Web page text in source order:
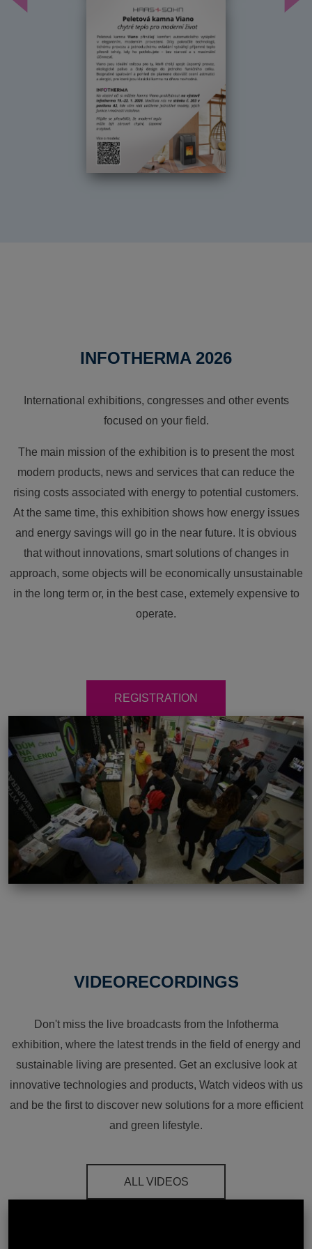
Předchozí
INFOTHERMA 2026
International exhibitions, congresses and other events
focused on your field.
The main mission of the exhibition is to present the most
modern products, news and services that can reduce the
rising costs associated with energy to potential customers.
At the same time, this exhibition shows how energy issues
and energy savings will go in the near future. It is obvious
that without innovations, smart solutions of changes in
approach, some objects will be economically unsustainable
in the long term or, in the best case, extemely expensive to
operate.
REGISTRATION
VIDEORECORDINGS
Don't miss the live broadcasts from the Infotherma
exhibition, where the latest trends in the field of energy and
sustainable living are presented. Get an exclusive look at
innovative technologies and products, Watch videos with us
and be the first to discover new solutions for a more efficient
and green lifestyle.
ALL VIDEOS